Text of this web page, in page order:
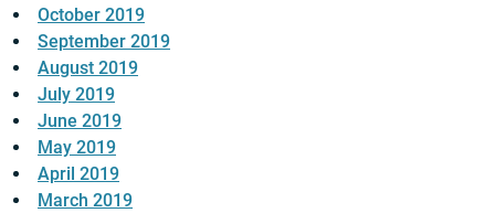
October 2019
September 2019
August 2019
July 2019
June 2019
May 2019
April 2019
March 2019